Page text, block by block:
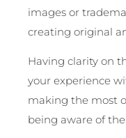
images or
creating original
Having clarity on
your experience
making the most
being aware of